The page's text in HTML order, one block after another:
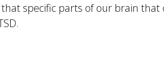
that specific parts of our brain